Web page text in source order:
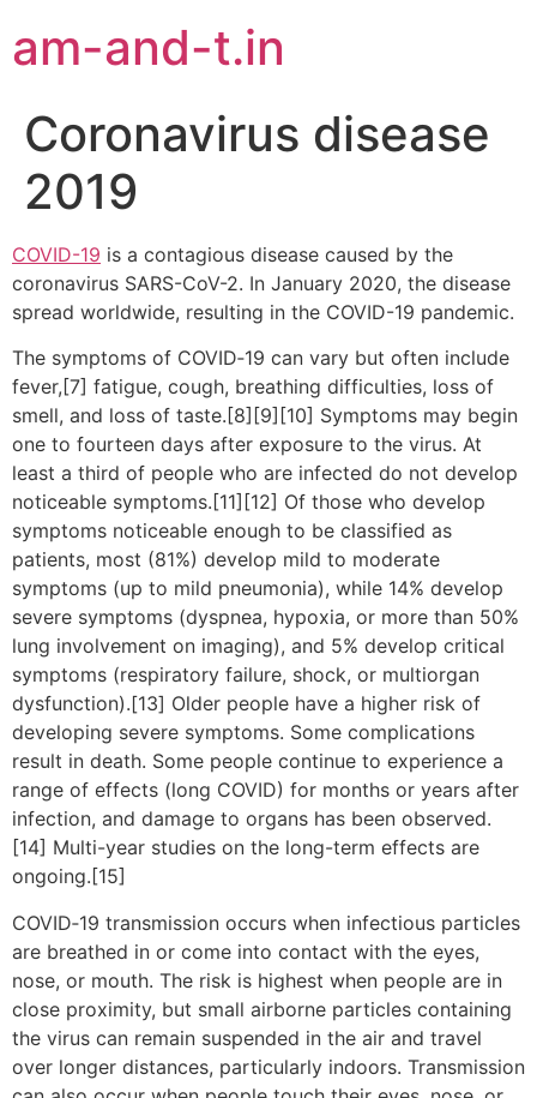
am-and-t.in
Coronavirus disease
2019
COVID-19 is a contagious disease caused by the
coronavirus SARS-CoV-2. In January 2020, the disease
spread worldwide, resulting in the COVID-19 pandemic.
The symptoms of COVID‑19 can vary but often include
fever,[7] fatigue, cough, breathing difficulties, loss of
smell, and loss of taste.[8][9][10] Symptoms may begin
one to fourteen days after exposure to the virus. At
least a third of people who are infected do not develop
noticeable symptoms.[11][12] Of those who develop
symptoms noticeable enough to be classified as
patients, most (81%) develop mild to moderate
symptoms (up to mild pneumonia), while 14% develop
severe symptoms (dyspnea, hypoxia, or more than 50%
lung involvement on imaging), and 5% develop critical
symptoms (respiratory failure, shock, or multiorgan
dysfunction).[13] Older people have a higher risk of
developing severe symptoms. Some complications
result in death. Some people continue to experience a
range of effects (long COVID) for months or years after
infection, and damage to organs has been observed.
[14] Multi-year studies on the long-term effects are
ongoing.[15]
COVID‑19 transmission occurs when infectious particles
are breathed in or come into contact with the eyes,
nose, or mouth. The risk is highest when people are in
close proximity, but small airborne particles containing
the virus can remain suspended in the air and travel
over longer distances, particularly indoors. Transmission